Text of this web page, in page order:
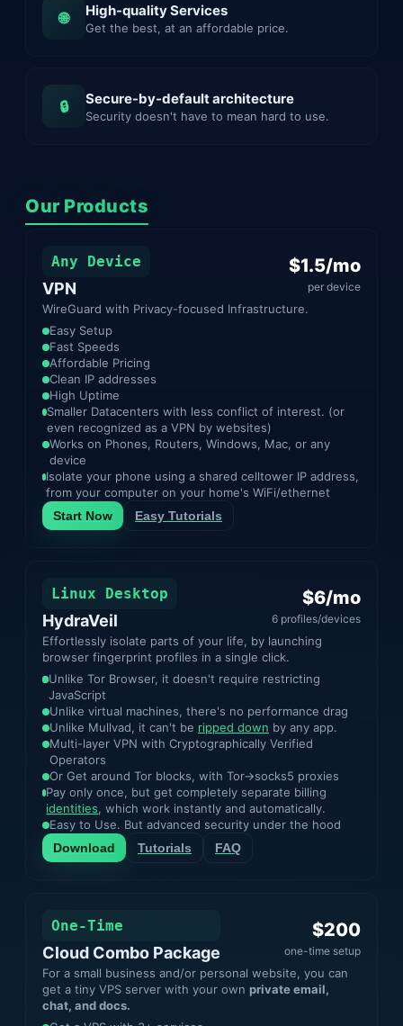
🌐 High-quality Services
Get the best, at an affordable price.
🔒 Secure-by-default architecture
Security doesn't have to mean hard to use.
Our Products
Any Device
VPN
$1.5/mo
per device
WireGuard with Privacy-focused Infrastructure.
Easy Setup
Fast Speeds
Affordable Pricing
Clean IP addresses
High Uptime
Smaller Datacenters with less conflict of interest. (or
even recognized as a VPN by websites)
Works on Phones, Routers, Windows, Mac, or any
device
Isolate your phone using a shared celltower IP address,
from your computer on your home's WiFi/ethernet
Start Now
Easy Tutorials
Linux Desktop
HydraVeil
$6/mo
6 profiles/devices
Effortlessly isolate parts of your life, by launching
browser fingerprint profiles in a single click.
Unlike Tor Browser, it doesn't require restricting
JavaScript
Unlike virtual machines, there's no performance drag
Unlike Mullvad, it can't be ripped down by any app.
Multi-layer VPN with Cryptographically Verified
Operators
Or Get around Tor blocks, with Tor->socks5 proxies
Pay only once, but get completely separate billing
identities, which work instantly and automatically.
Easy to Use. But advanced security under the hood
Download
Tutorials FAQ
One-Time
Cloud Combo Package
$200
one-time setup
For a small business and/or personal website, you can
get a tiny VPS server with your own private email,
chat, and docs.